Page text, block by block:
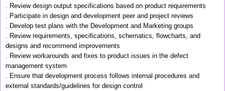
. Review design output specifications based on product requirements
. Participate in design and development peer and project reviews
. Develop test plans with the Development and Marketing groups
. Review requirements, specifications, schematics, flowcharts, and
designs and recommend improvements
. Review workarounds and fixes to product issues in the defect
management system
. Ensure that development process follows internal procedures and
external standards/guidelines for design control